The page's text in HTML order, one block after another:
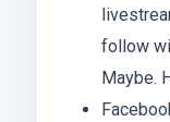
follow
Maybe.